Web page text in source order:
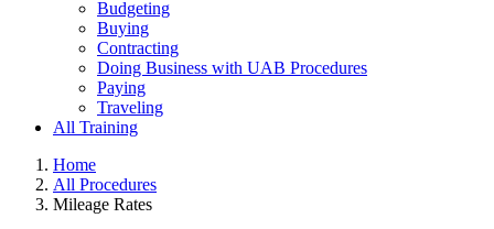
Budgeting
Buying
Contracting
Doing Business with UAB Procedures
Paying
Traveling
All Training
Home
All Procedures
Mileage Rates